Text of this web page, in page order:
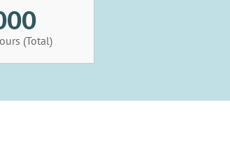
(Total)